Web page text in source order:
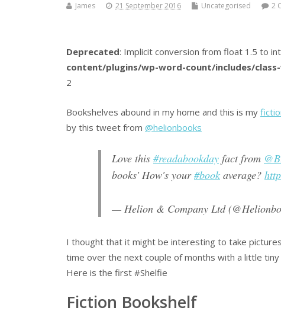
James 21 September 2016 Uncategorised 2
Deprecated: Implicit conversion from float 1.5 to
content/plugins/wp-word-count/includes/
2
Bookshelves abound in my home and this is my
by this tweet from @helionbooks
Love this #readabookday fact from
books' How's your#book average?
— Helion & Company Ltd
I thought that it might be interesting to take
time over the next couple of months with a little
Here is the first #Shelfie
Fiction Bookshelf